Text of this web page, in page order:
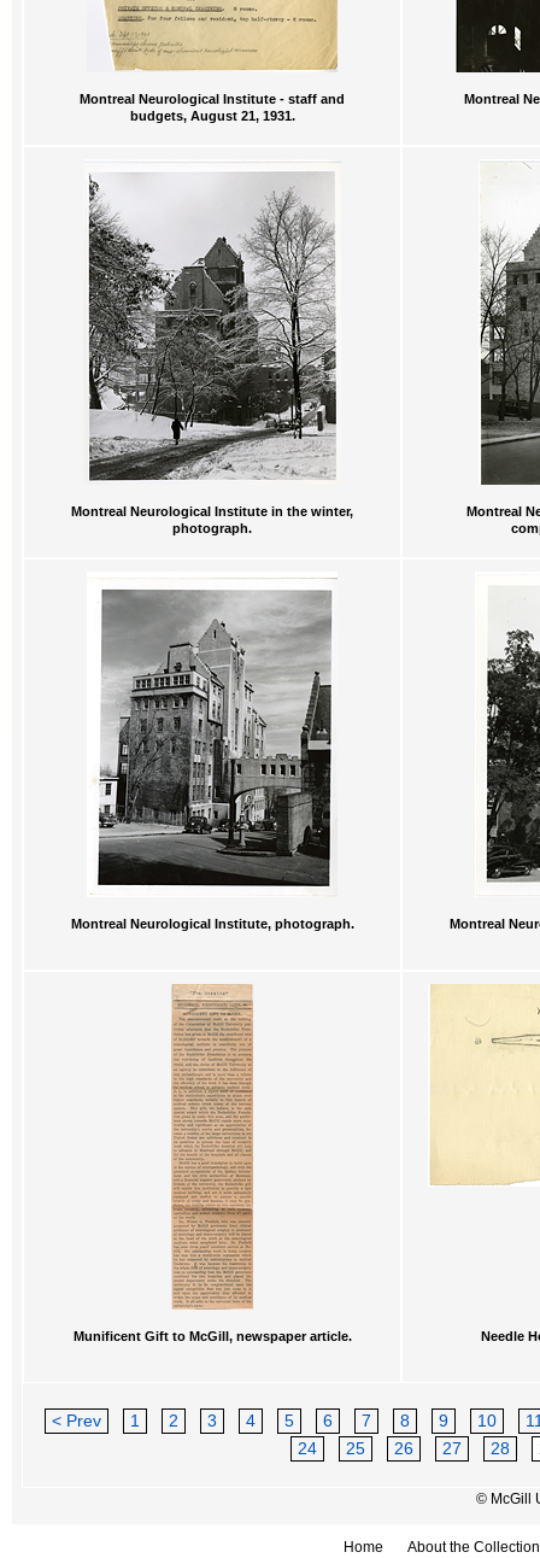
Montreal Neurological Institute - staff and
budgets, August 21, 1931.
Montreal
Montreal Neurological Institute in the winter,
photograph.
Montreal
Montreal Neurological Institute, photograph. Montreal
Munificent Gift to McGill, newspaper article. Needle
< Prev 1 2 3 4 5 6 7 8 9 10
24
25 26 27 28
© McGill
Home About the Collection